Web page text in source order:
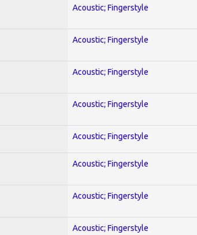
Acoustic; Fingerstyle
Acoustic; Fingerstyle
Acoustic; Fingerstyle
Acoustic; Fingerstyle
Acoustic; Fingerstyle
Acoustic; Fingerstyle
Acoustic; Fingerstyle
Acoustic; Fingerstyle